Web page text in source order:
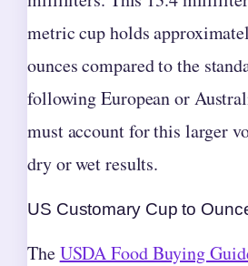
metric cup holds
ounces compared to the
following European or
must account for this larger
dry or wet results.
US Customary Cup to
TheUSDA Food Buying